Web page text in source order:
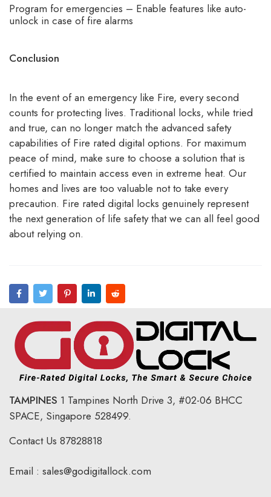
Program for emergencies – Enable features like auto-
unlock in case of fire alarms
Conclusion
In the event of an emergency like Fire, every second
counts for protecting lives. Traditional locks, while tried
and true, can no longer match the advanced safety
capabilities of Fire rated digital options. For maximum
peace of mind, make sure to choose a solution that is
certified to maintain access even in extreme heat. Our
homes and lives are too valuable not to take every
precaution. Fire rated digital locks genuinely represent
the next generation of life safety that we can all feel good
about relying on.
TAMPINES 1 Tampines North Drive 3, #02-06 BHCC
SPACE, Singapore 528499.
Contact Us 87828818
Email : sales@godigitallock.com